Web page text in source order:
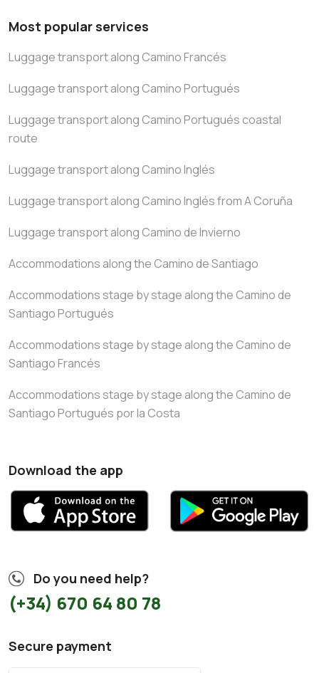
Most popular services
Luggage transport along Camino Francés
Luggage transport along Camino Portugués
Luggage transport along Camino Portugués coastal
route
Luggage transport along Camino Inglés
Luggage transport along Camino Inglés from A Coruña
Luggage transport along Camino de Invierno
Accommodations along the Camino de Santiago
Accommodations stage by stage along the Camino de
Santiago Portugués
Accommodations stage by stage along the Camino de
Santiago Francés
Accommodations stage by stage along the Camino de
Santiago Portugués por la Costa
Download the app
Do you need help?
(+34) 670 64 80 78
Secure payment